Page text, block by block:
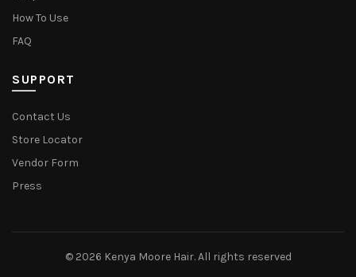
How To Use
FAQ
SUPPORT
Contact Us
Store Locator
Vendor Form
Press
© 2026 Kenya Moore Hair. All rights reserved